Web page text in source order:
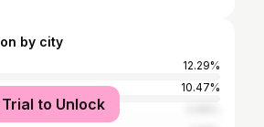
by city
12.29%
10.47%
to Unlock